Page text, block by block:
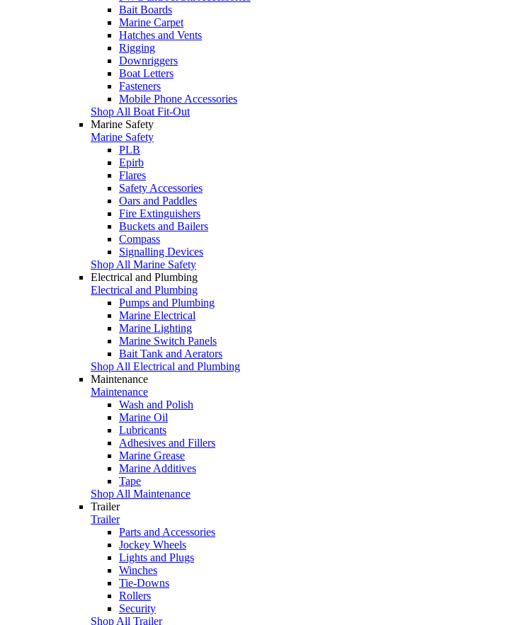
Bait Boards
Marine Carpet
Hatches and Vents
Rigging
Downriggers
Boat Letters
Fasteners
Mobile Phone Accessories
Shop All Boat Fit-Out
Marine Safety
Marine Safety
PLB
Epirb
Flares
Safety Accessories
Oars and Paddles
Fire Extinguishers
Buckets and Bailers
Compass
Signalling Devices
Shop All Marine Safety
Electrical and Plumbing
Electrical and Plumbing
Pumps and Plumbing
Marine Electrical
Marine Lighting
Marine Switch Panels
Bait Tank and Aerators
Shop All Electrical and Plumbing
Maintenance
Maintenance
Wash and Polish
Marine Oil
Lubricants
Adhesives and Fillers
Marine Grease
Marine Additives
Tape
Shop All Maintenance
Trailer
Trailer
Parts and Accessories
Jockey Wheels
Lights and Plugs
Winches
Tie-Downs
Rollers
Security
Shop All Trailer